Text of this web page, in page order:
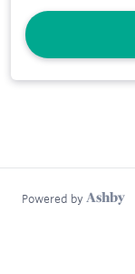
Powered by